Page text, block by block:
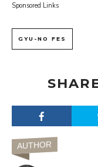
Sponsored Links
GYU-NO FES
AUTHOR